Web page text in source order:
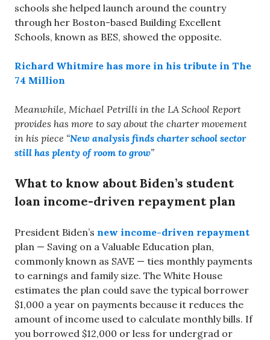
schools she helped launch around the country
through her Boston-based Building Excellent
Schools, known as BES, showed the opposite.
Richard Whitmire has more in his tribute in The
74 Million
Meanwhile, Michael Petrilli in the LA School Report
provides has more to say about the charter movement
in his piece “New analysis finds charter school sector
still has plenty of room to grow”
What to know about Biden’s student
loan income-driven repayment plan
President Biden’s new income-driven repayment
plan — Saving on a Valuable Education plan,
commonly known as SAVE — ties monthly payments
to earnings and family size. The White House
estimates the plan could save the typical borrower
$1,000 a year on payments because it reduces the
amount of income used to calculate monthly bills. If
you borrowed $12,000 or less for undergrad or